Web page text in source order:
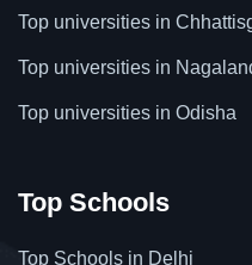
Top universities in
Top universities in
Top universities in Odisha
Top Schools
Top Schools in Delhi